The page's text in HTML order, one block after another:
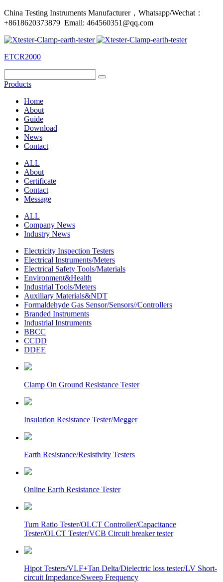
China Testing Instruments Manufacturer，Whatsapp/Wechat：
+8618620373879 Email: 464560351@qq.com
ETCR2000
Products
Home
About
Guide
Download
News
Contact
ALL
About
Certificate
Contact
Message
ALL
Company News
Industry News
Electricity Inspection Testers
Electrical Instruments/Meters
Electrical Safety Tools/Materials
Environment&Health
Industrial Tools/Meters
Auxiliary Materials&NDT
Formaldehyde Gas Sensor/Sensors//Controllers
Branded Instruments
Industrial Instruments
BBCC
CCDD
DDEE
Clamp On Ground Resistance Tester
Insulation Resistance Tester/Megger
Earth Resistance/Resistivity Testers
Online Earth Resistance Tester
Turn Ratio Tester/OLCT Controller/Capacitance
Tester/OLCT Tester/VCB Circuit breaker tester
Hipot Testers/VLF+Tan Delta/Dielectric loss tester/LV Short-
circuit Impedance/Sweep Frequency